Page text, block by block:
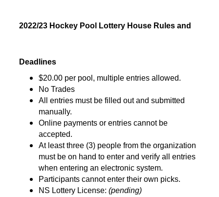
2022/23 Hockey Pool Lottery House Rules and
Deadlines
$20.00 per pool, multiple entries allowed.
No Trades
All entries must be filled out and submitted
manually.
Online payments or entries cannot be
accepted.
At least three (3) people from the organization
must be on hand to enter and verify all entries
when entering an electronic system.
Participants cannot enter their own picks.
NS Lottery License: (pending)